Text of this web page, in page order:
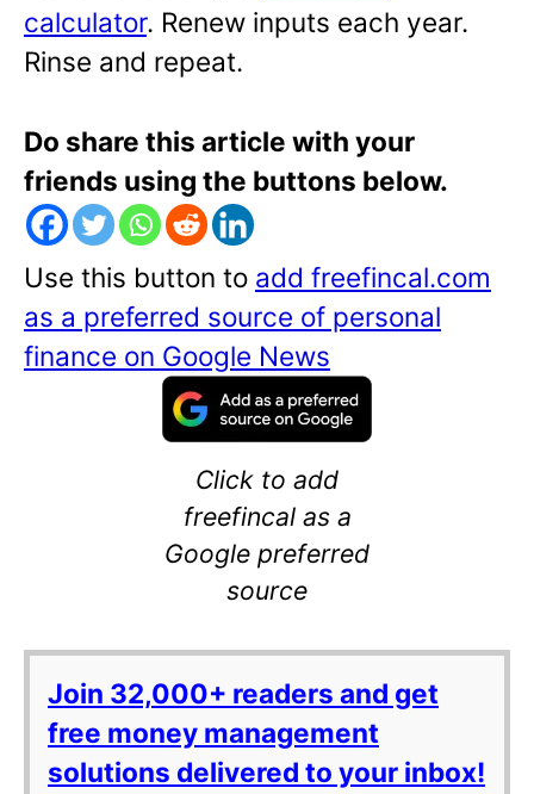
calculator. Renew inputs each year.
Rinse and repeat.
Do share this article with your
friends using the buttons below.
Use this button to add freefincal.com
as a preferred source of personal
finance on Google News
Click to add
freefincal as a
Google preferred
source
Join 32,000+ readers and get
free money management
solutions delivered to your inbox!